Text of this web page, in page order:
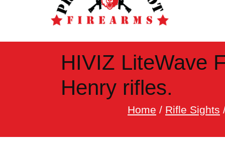
HIVIZ LiteWave
Henry rifles.
Home / Rifle Sights